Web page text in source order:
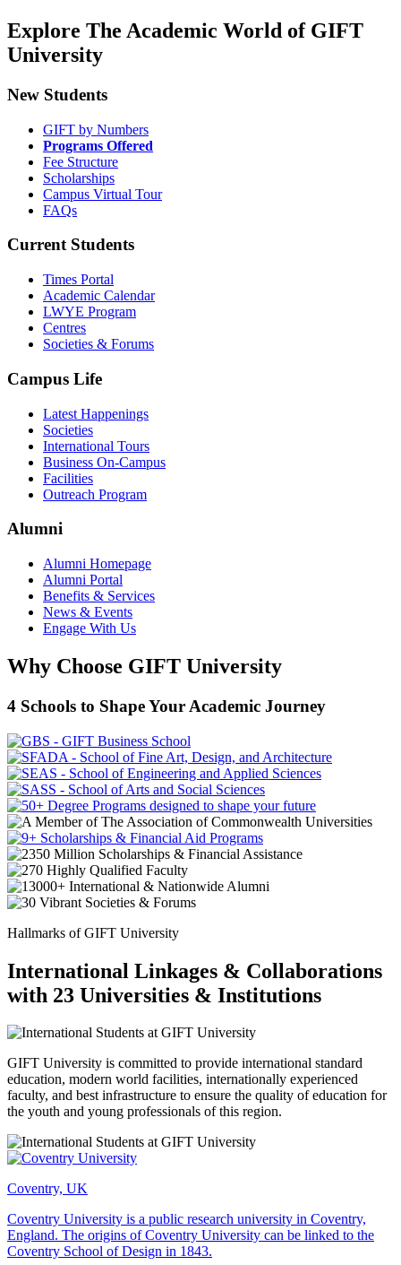
Explore The Academic World of GIFT
University
New Students
GIFT by Numbers
Programs Offered
Fee Structure
Scholarships
Campus Virtual Tour
FAQs
Current Students
Times Portal
Academic Calendar
LWYE Program
Centres
Societies & Forums
Campus Life
Latest Happenings
Societies
International Tours
Business On-Campus
Facilities
Outreach Program
Alumni
Alumni Homepage
Alumni Portal
Benefits & Services
News & Events
Engage With Us
Why Choose GIFT University
4 Schools to Shape Your Academic Journey
Hallmarks of GIFT University
International Linkages & Collaborations
with 23 Universities & Institutions
GIFT University is committed to provide international standard
education, modern world facilities, internationally experienced
faculty, and best infrastructure to ensure the quality of education for
the youth and young professionals of this region.
Coventry, UK
Coventry University is a public research university in Coventry,
England. The origins of Coventry University can be linked to the
Coventry School of Design in 1843.